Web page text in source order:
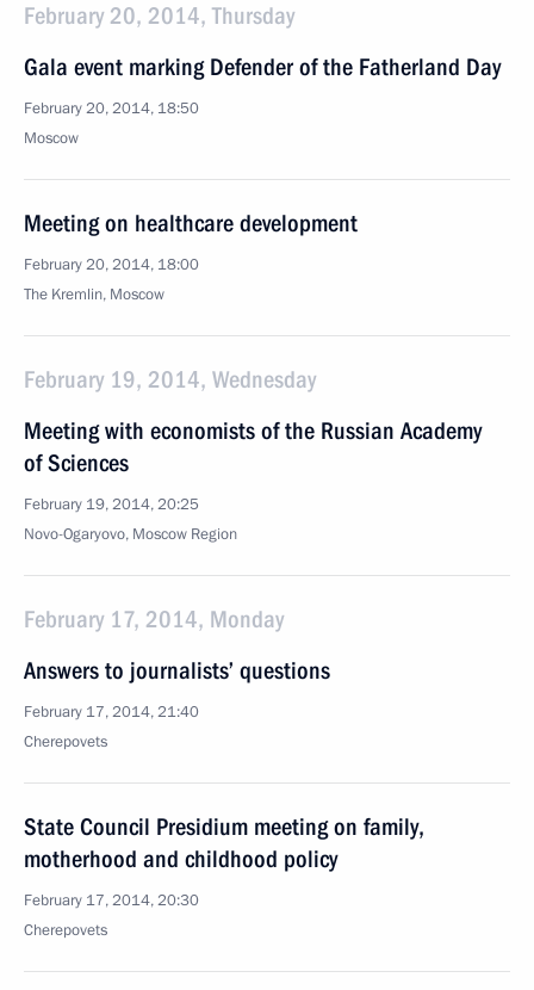
February 20, 2014, Thursday
Gala event marking Defender of the Fatherland Day
February 20, 2014, 18:50
Moscow
Meeting on healthcare development
February 20, 2014, 18:00
The Kremlin, Moscow
February 19, 2014, Wednesday
Meeting with economists of the Russian Academy
of Sciences
February 19, 2014, 20:25
Novo-Ogaryovo, Moscow Region
February 17, 2014, Monday
Answers to journalists’ questions
February 17, 2014, 21:40
Cherepovets
State Council Presidium meeting on family,
motherhood and childhood policy
February 17, 2014, 20:30
Cherepovets